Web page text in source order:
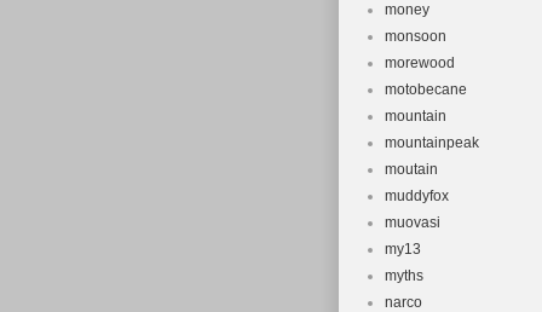
money
monsoon
morewood
motobecane
mountain
mountainpeak
moutain
muddyfox
muovasi
my13
myths
narco